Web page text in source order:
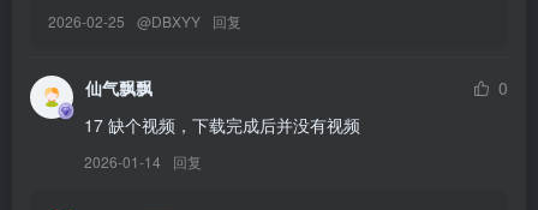
[12.13]
Byoru – NO.337 Shizuku tan[64P-26V-3.81G]
2026-02-25 @DBXYY 回复
仙气飘飘
0
17 缺个视频，下载完成后并没有视频
2026-01-14 回复